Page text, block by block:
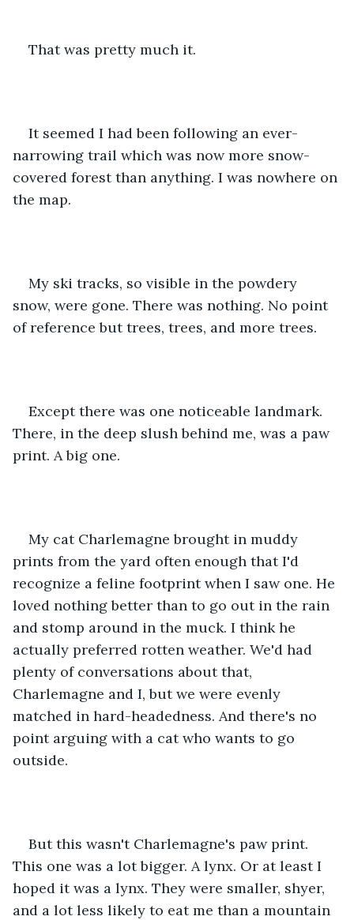
That was pretty much it.
It seemed I had been following an ever-
narrowing trail which was now more snow-
covered forest than anything. I was nowhere on
the map.
My ski tracks, so visible in the powdery
snow, were gone. There was nothing. No point
of reference but trees, trees, and more trees.
Except there was one noticeable landmark.
There, in the deep slush behind me, was a paw
print. A big one.
My cat Charlemagne brought in muddy
prints from the yard often enough that I'd
recognize a feline footprint when I saw one. He
loved nothing better than to go out in the rain
and stomp around in the muck. I think he
actually preferred rotten weather. We'd had
plenty of conversations about that,
Charlemagne and I, but we were evenly
matched in hard-headedness. And there's no
point arguing with a cat who wants to go
outside.
But this wasn't Charlemagne's paw print.
This one was a lot bigger. A lynx. Or at least I
hoped it was a lynx. They were smaller, shyer,
and a lot less likely to eat me than a mountain